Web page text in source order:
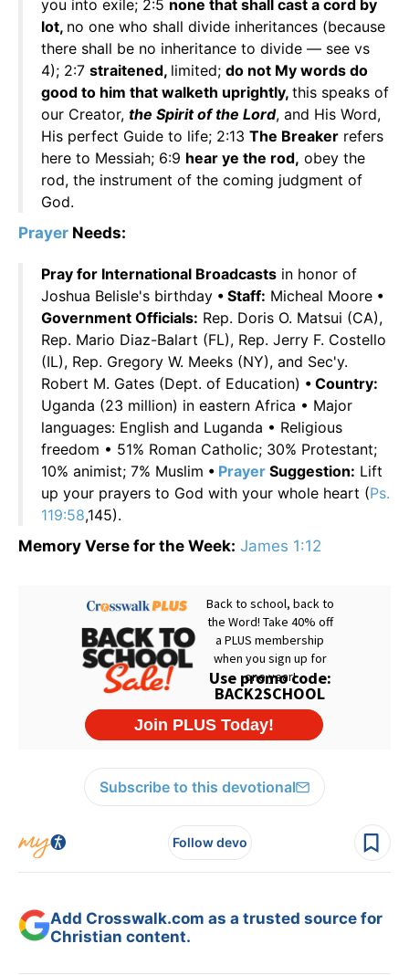
you into exile; 2:5 none that shall cast a cord by
lot, no one who shall divide inheritances (because
there shall be no inheritance to divide — see vs
4); 2:7 straitened, limited; do not My words do
good to him that walketh uprightly, this speaks of
our Creator, the Spirit of the Lord, and His Word,
His perfect Guide to life; 2:13 The Breaker refers
here to Messiah; 6:9 hear ye the rod, obey the
rod, the instrument of the coming judgment of
God.
Prayer Needs:
Pray for International Broadcasts in honor of
Joshua Belisle's birthday • Staff: Micheal Moore •
Government Officials: Rep. Doris O. Matsui (CA),
Rep. Mario Diaz-Balart (FL), Rep. Jerry F. Costello
(IL), Rep. Gregory W. Meeks (NY), and Sec'y.
Robert M. Gates (Dept. of Education) • Country:
Uganda (23 million) in eastern Africa • Major
languages: English and Luganda • Religious
freedom • 51% Roman Catholic; 30% Protestant;
10% animist; 7% Muslim • Prayer Suggestion: Lift
up your prayers to God with your whole heart (Ps.
119:58,145).
Memory Verse for the Week: James 1:12
Subscribe to this devotional
Follow devo
Add Crosswalk.com as a trusted source for
Christian content.